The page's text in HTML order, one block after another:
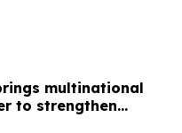
multinational
to strengthen